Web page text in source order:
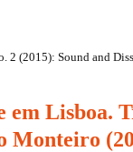
2 (2015): Sound and
Lisboa.
Monteiro